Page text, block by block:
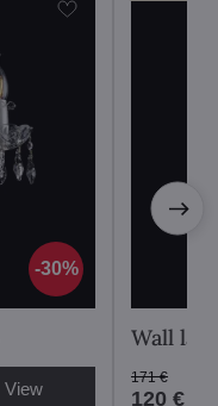
30%
View
Wall
120 €
171 €